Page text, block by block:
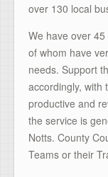
over 130 local
We have over
of whom have
needs. Support
accordingly, with
productive and
the service is
Notts. County
Teams or their